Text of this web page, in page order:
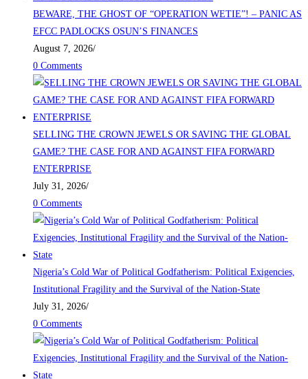
BEWARE, THE GHOST OF “OPERATION WETIE”! – PANIC AS
EFCC PADLOCKS OSUN’S FINANCES
August 7, 2026/
0 Comments
SELLING THE CROWN JEWELS OR SAVING THE GLOBAL
GAME? THE CASE FOR AND AGAINST FIFA FORWARD
ENTERPRISE
July 31, 2026/
0 Comments
Nigeria’s Cold War of Political Godfatherism: Political Exigencies,
Institutional Fragility and the Survival of the Nation-State
July 31, 2026/
0 Comments